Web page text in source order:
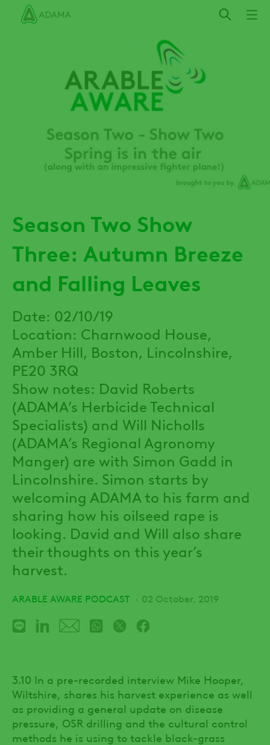
Season Two Show
Three: Autumn Breeze
and Falling Leaves
Date: 02/10/19
Location: Charnwood House,
Amber Hill, Boston, Lincolnshire,
PE20 3RQ
Show notes: David Roberts
(ADAMA’s Herbicide Technical
Specialists) and Will Nicholls
(ADAMA’s Regional Agronomy
Manger) are with Simon Gadd in
Lincolnshire. Simon starts by
welcoming ADAMA to his farm and
sharing how his oilseed rape is
looking. David and Will also share
their thoughts on this year’s
harvest.
ARABLE AWARE PODCAST 02 October, 2019
3.10 In a pre-recorded interview Mike Hooper,
Wiltshire, shares his harvest experience as well
as providing a general update on disease
pressure, OSR drilling and the cultural control
methods he is using to tackle black-grass